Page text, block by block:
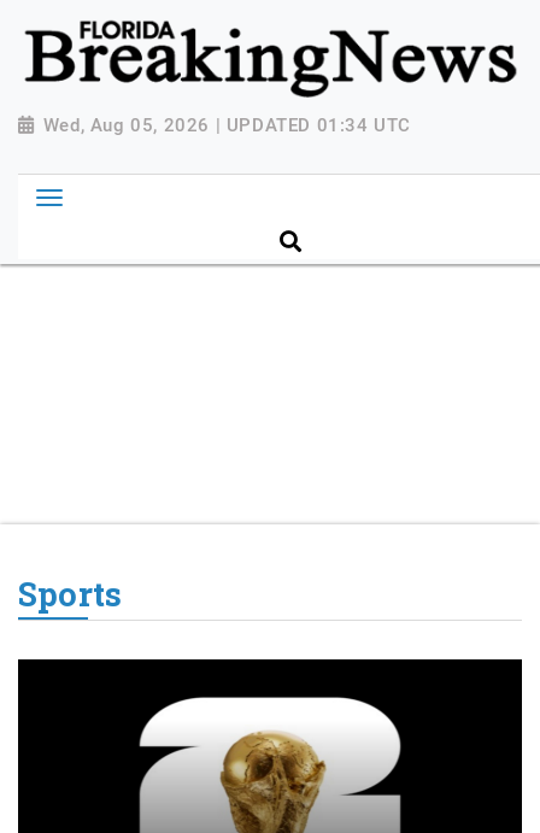
{ "@context": "http://schema.org", "@type":
"NewsMediaOrganization", "name": "Florida Breaking
News", "url": "https://www.floridabreakingnews.com",
"logo":
Breaking-News-logo_4.png", "sameAs": [
"https://www.facebook.com/worldnewsnetwork.net",
"https://twitter.com/WorldNewsNetwo3" ] }
Wed, Aug 05, 2026 | UPDATED 01:34 UTC
Sports